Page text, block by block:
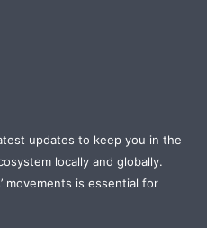
updates to keep you in the
locally and globally.
movements is essential for